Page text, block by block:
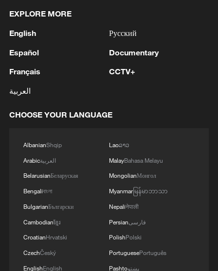
Takaichi administration's move toward
05:57, 08-Aug-2026
Iran says framework of agreement with
Oman finalized
04:34, 08-Aug-2026
EXPLORE MORE
English
Español
Français
العربية
Русский
Documentary
CCTV+
CHOOSE YOUR LANGUAGE
AlbanianShqip
Arabicالعربية
BelarusianБеларуская
Bengaliবাংলা
BulgarianБългарски
Cambodianខ្មែរ
CroatianHrvatski
CzechČeský
EnglishEnglish
Laoລາວ
MalayBahasa Melayu
MongolianМонгол
Myanmarမြန်မာဘာသာ
Nepaliनेपाली
Persianفارسی
PolishPolski
PortuguesePortuguês
Pashtoپښتو